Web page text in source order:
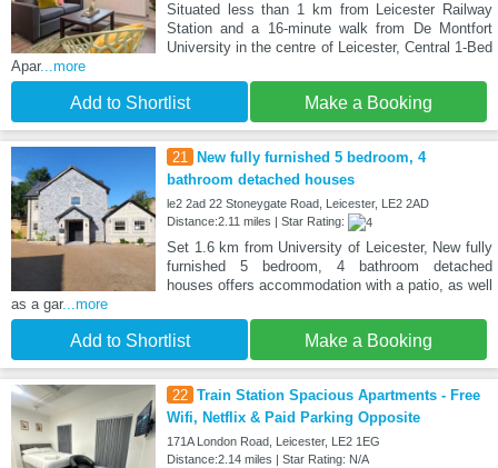
Situated less than 1 km from Leicester Railway
Station and a 16-minute walk from De Montfort
University in the centre of Leicester, Central 1-Bed
Apar...more
Add to Shortlist Make a Booking
21
New fully furnished 5 bedroom, 4
bathroom detached houses
le2 2ad 22 Stoneygate Road, Leicester, LE2 2AD
Distance:2.11 miles | Star Rating:
Set 1.6 km from University of Leicester, New fully
furnished 5 bedroom, 4 bathroom detached
houses offers accommodation with a patio, as well
as a gar...more
Add to Shortlist Make a Booking
22 Train Station Spacious Apartments - Free
Wifi, Netflix & Paid Parking Opposite
171A London Road, Leicester, LE2 1EG
Distance:2.14 miles | Star Rating: N/A